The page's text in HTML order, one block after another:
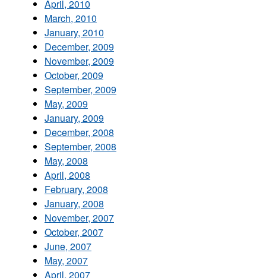
April, 2010
March, 2010
January, 2010
December, 2009
November, 2009
October, 2009
September, 2009
May, 2009
January, 2009
December, 2008
September, 2008
May, 2008
April, 2008
February, 2008
January, 2008
November, 2007
October, 2007
June, 2007
May, 2007
April, 2007